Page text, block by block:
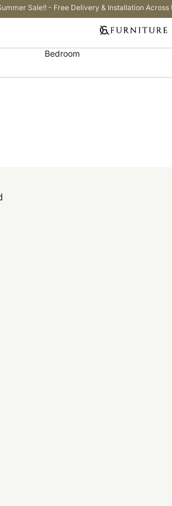
Sale!! - Free Delivery & Installation Across
Bedroom